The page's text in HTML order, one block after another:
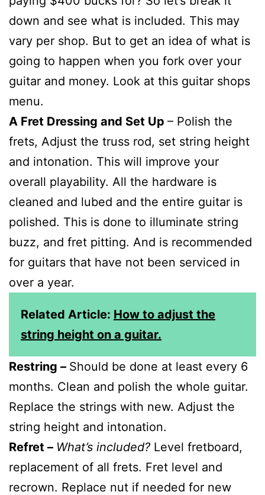
down and see what is included. This may
vary per shop. But to get an idea of what is
going to happen when you fork over your
guitar and money. Look at this guitar shops
menu.
A Fret Dressing and Set Up – Polish the
frets, Adjust the truss rod, set string height
and intonation. This will improve your
overall playability. All the hardware is
cleaned and lubed and the entire guitar is
polished. This is done to illuminate string
buzz, and fret pitting. And is recommended
for guitars that have not been serviced in
over a year.
Related Article: How to adjust the
string height on a guitar.
Restring – Should be done at least every 6
months. Clean and polish the whole guitar.
Replace the strings with new. Adjust the
string height and intonation.
Refret – What’s included? Level fretboard,
replacement of all frets. Fret level and
recrown. Replace nut if needed for new